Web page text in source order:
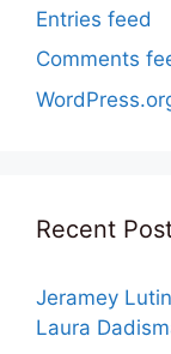
Entries feed
Comments
Recent
Jeramey
Laura